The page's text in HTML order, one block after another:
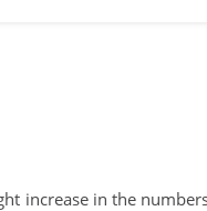
increase in the